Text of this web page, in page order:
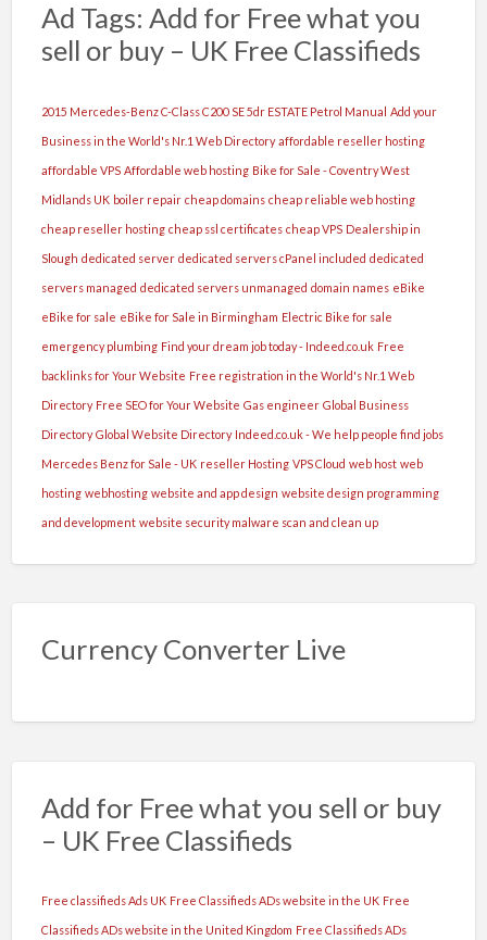
Ad Tags: Add for Free what you
sell or buy – UK Free Classifieds
2015 Mercedes-Benz C-Class C200 SE 5dr ESTATE Petrol Manual Add your
Business in the World's Nr.1 Web Directory affordable reseller hosting
affordable VPS Affordable web hosting Bike for Sale - Coventry West
Midlands UK boiler repair cheap domains cheap reliable web hosting
cheap reseller hosting cheap ssl certificates cheap VPS Dealership in
Slough dedicated server dedicated servers cPanel included dedicated
servers managed dedicated servers unmanaged domain names eBike
eBike for sale eBike for Sale in Birmingham Electric Bike for sale
emergency plumbing Find your dream job today - Indeed.co.uk Free
backlinks for Your Website Free registration in the World's Nr.1 Web
Directory Free SEO for Your Website Gas engineer Global Business
Directory Global Website Directory Indeed.co.uk - We help people find jobs
Mercedes Benz for Sale - UK reseller Hosting VPS Cloud web host web
hosting webhosting website and app design website design programming
and development website security malware scan and clean up
Currency Converter Live
Add for Free what you sell or buy
– UK Free Classifieds
Free classifieds Ads UK Free Classifieds ADs website in the UK Free
Classifieds ADs website in the United Kingdom Free Classifieds ADs